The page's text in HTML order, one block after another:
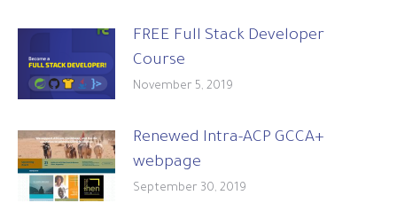
FREE Full Stack Developer
Course
November 5, 2019
Renewed Intra-ACP GCCA+
webpage
September 30, 2019